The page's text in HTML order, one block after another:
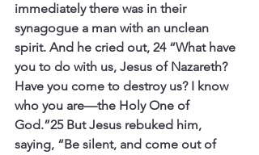
immediately there was in their
synagogue a man with an unclean
spirit. And he cried out, 24 “What have
you to do with us, Jesus of Nazareth?
Have you come to destroy us? I know
who you are—the Holy One of
God.”25 But Jesus rebuked him,
saying, “Be silent, and come out of